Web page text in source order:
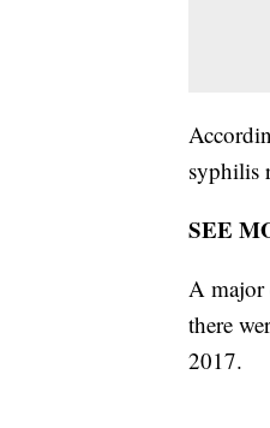
syphilis
SEE
A major
there
2017.